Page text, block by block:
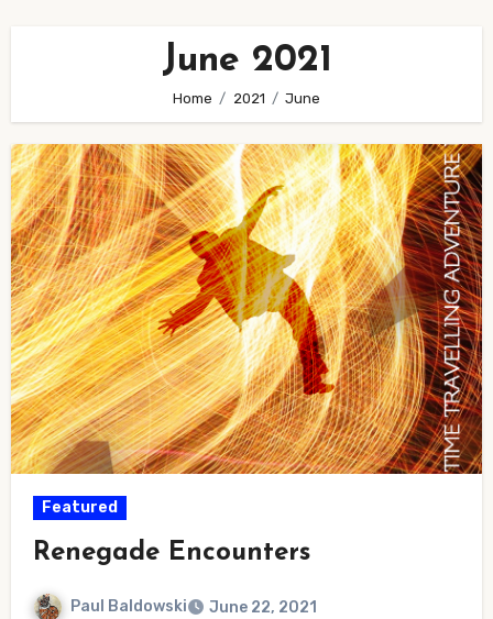
June 2021
Home 2021 June
Featured
Renegade Encounters
Paul Baldowski June 22, 2021